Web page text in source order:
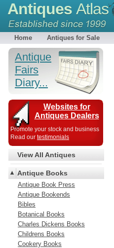
Antiques Atlas
Home Antiques for Sale
Antique
Fairs
Diary...
Websites for
Antiques Dealers
Promote your stock and business
Read our testimonials
View All Antiques
Antique Books
Antique Book Press
Antique Bookends
Bibles
Botanical Books
Charles Dickens Books
Childrens Books
Cookery Books